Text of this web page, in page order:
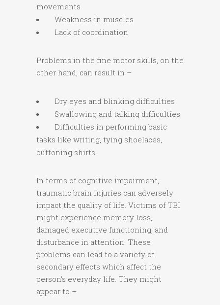
movements
Weakness in muscles
Lack of coordination
Problems in the fine motor skills, on the
other hand, can result in –
Dry eyes and blinking difficulties
Swallowing and talking difficulties
Difficulties in performing basic
tasks like writing, tying shoelaces,
buttoning shirts.
In terms of cognitive impairment,
traumatic brain injuries can adversely
impact the quality of life. Victims of TBI
might experience memory loss,
damaged executive functioning, and
disturbance in attention. These
problems can lead to a variety of
secondary effects which affect the
person’s everyday life. They might
appear to –